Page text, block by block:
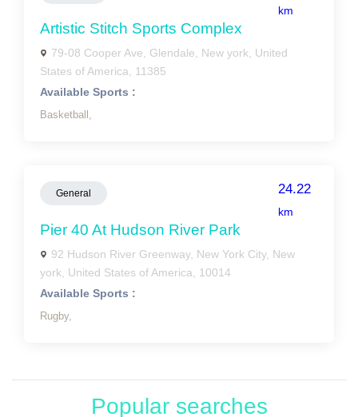
km
Artistic Stitch Sports Complex
79-08 Cooper Ave, Glendale, New york, United
States of America, 11385
Available Sports :
Basketball,
General 24.22
km
Pier 40 At Hudson River Park
92 Hudson River Greenway, New York City, New
york, United States of America, 10014
Available Sports :
Rugby,
Popular searches